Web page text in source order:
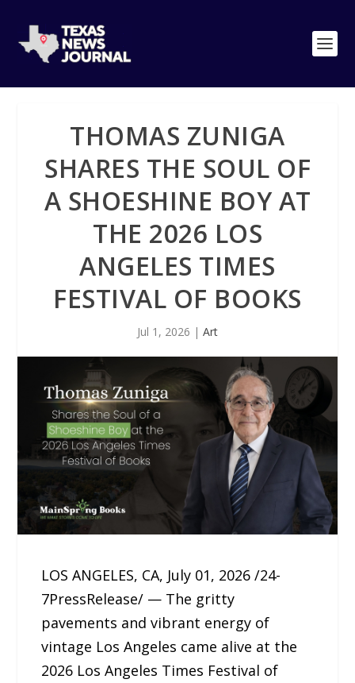
THOMAS ZUNIGA
SHARES THE SOUL OF
A SHOESHINE BOY AT
THE 2026 LOS
ANGELES TIMES
FESTIVAL OF BOOKS
Jul 1, 2026 | Art
LOS ANGELES, CA, July 01, 2026 /24-
7PressRelease/ — The gritty
pavements and vibrant energy of
vintage Los Angeles came alive at the
2026 Los Angeles Times Festival of